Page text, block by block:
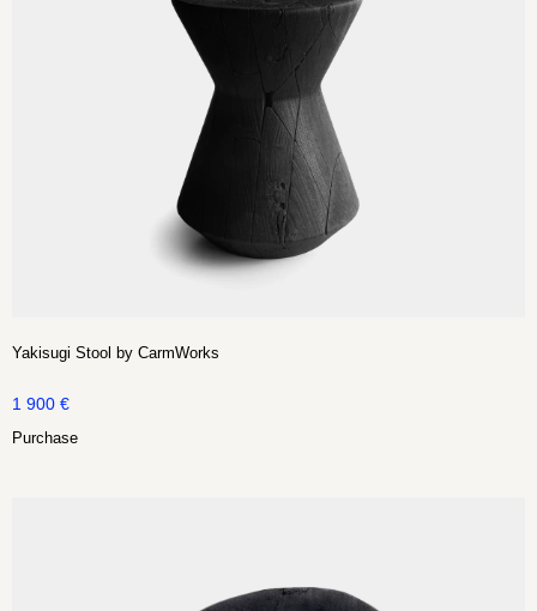
Yakisugi Stool by CarmWorks
1 900 €
Purchase